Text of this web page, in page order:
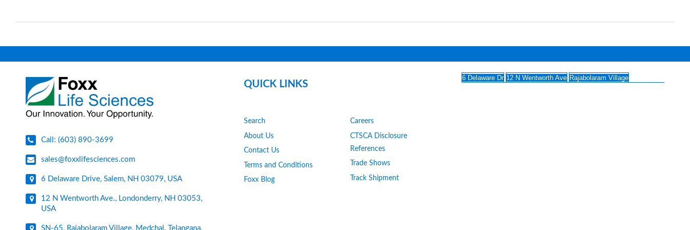
Call: (603) 890-3699
sales@foxxlifesciences.com
6 Delaware Drive, Salem, NH 03079, USA
12 N Wentworth Ave., Londonderry, NH 03053,
USA
SN-65, Rajabolaram Village, Medchal, Telangana,
QUICK LINKS
Search
About Us
Contact Us
Terms and Conditions
Foxx Blog
Careers
CTSCA Disclosure
References
Trade Shows
Track Shipment
6 Delaware Dr 12 N Wentworth Ave Rajabolaram Village